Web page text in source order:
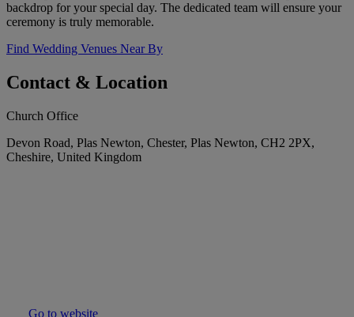
backdrop for your special day. The dedicated team will ensure your
ceremony is truly memorable.
Find Wedding Venues Near By
Contact & Location
Church Office
Devon Road, Plas Newton, Chester, Plas Newton, CH2 2PX,
Cheshire, United Kingdom
Go to website